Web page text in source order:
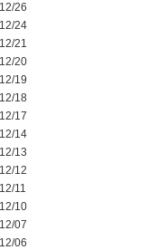
26
24
21
20
19
18
17
14
13
12
11
10
07
06